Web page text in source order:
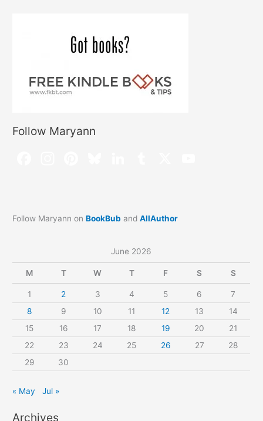
Follow Maryann
Follow Maryann onBookBub andAllAuthor
June 2026
M T W T F S S
1 2 3 4 5 6
7
8
9 10 11 12 13
14
15
16 17 18 19 20
21
22
23 24 25 26 27
28
29
30
« May Jul »
Archives